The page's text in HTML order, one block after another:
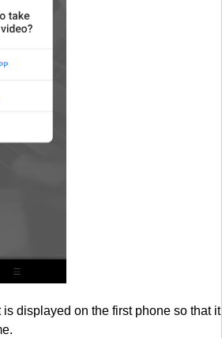
displayed on the first phone so that it